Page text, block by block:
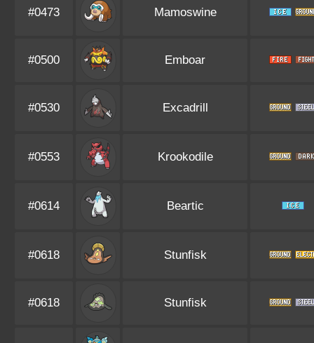
#0473 Mamoswine
#0500 Emboar
#0530 Excadrill
#0553 Krookodile
#0614 Beartic
#0618 Stunfisk
#0618 Stunfisk